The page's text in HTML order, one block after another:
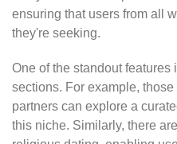
ensuring that users from all
they're seeking.
One of the standout
sections. For example,
partners can explore a
this niche. Similarly, there